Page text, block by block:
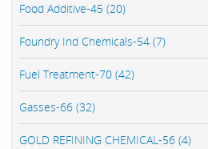
Food Additive-45 (20)
Foundry Ind Chemicals-54 (7)
Fuel Treatment-70 (42)
Gasses-66 (32)
GOLD REFINING CHEMICAL-56 (4)